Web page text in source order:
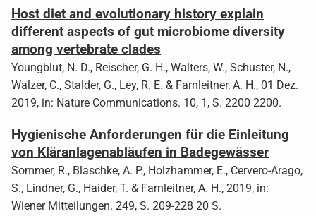
Host diet and evolutionary history explain
different aspects of gut microbiome diversity
among vertebrate clades
Youngblut, N. D., Reischer, G. H., Walters, W., Schuster, N.,
Walzer, C., Stalder, G., Ley, R. E. & Farnleitner, A. H., 01 Dez.
2019, in: Nature Communications. 10, 1, S. 2200 2200.
Hygienische Anforderungen für die Einleitung
von Kläranlagenabläufen in Badegewässer
Sommer, R., Blaschke, A. P., Holzhammer, E., Cervero-Arago,
S., Lindner, G., Haider, T. & Farnleitner, A. H., 2019, in:
Wiener Mitteilungen. 249, S. 209-228 20 S.